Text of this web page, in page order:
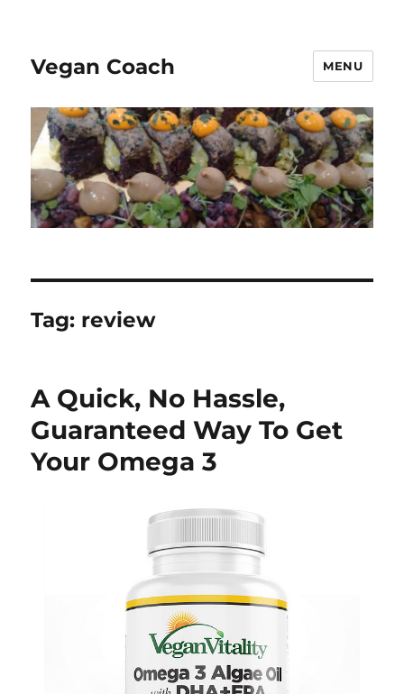
Vegan Coach MENU
Tag: review
A Quick, No Hassle,
Guaranteed Way To Get
Your Omega 3